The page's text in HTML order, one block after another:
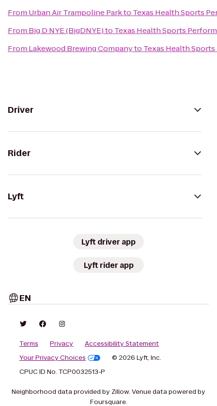
From Urban Air Trampoline Parkto Texas Health Sports
From Big D NYE (BigDNYE)to Texas Health Sports
From Lakewood Brewing Companyto Texas Health
Driver
Rider
Lyft
Lyft driver app
Lyft rider app
EN
Terms Privacy
Accessibility Statement
Your Privacy Choices
© 2026 Lyft, Inc.
CPUC ID No. TCP0032513-P
Neighborhood data provided by Zillow. Venue data powered by
Foursquare.